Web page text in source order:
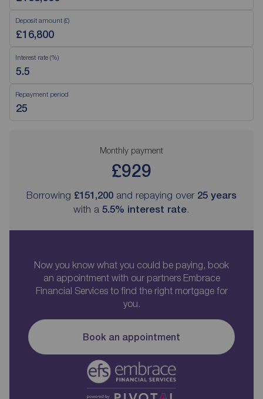
Deposit amount (£)
Interest rate (%)
Repayment period
Monthly payment
£929
Borrowing £151,200 and repaying over 25 years
with a 5.5% interest rate.
Now you know what you could be paying, book
an appointment with our partners Embrace
Financial Services to find the right mortgage for
you.
Book an appointment